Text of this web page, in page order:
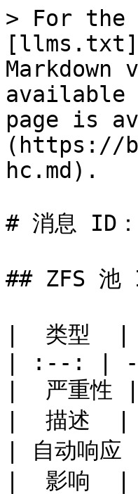
> For the
available
page is
(https://
hc.md).
# 消息 ID
## ZFS 池
|  类型
| :--: |
|  严重
|  描述  |
| 自动响
|  影响